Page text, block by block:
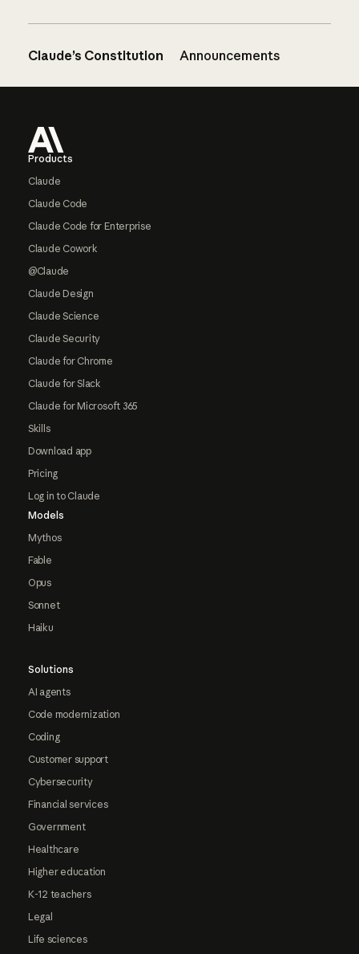
Claude’s Constitution Announcements
Products
Claude
Claude Code
Claude Code for Enterprise
Claude Cowork
@Claude
Claude Design
Claude Science
Claude Security
Claude for Chrome
Claude for Slack
Claude for Microsoft 365
Skills
Download app
Pricing
Log in to Claude
Models
Mythos
Fable
Opus
Sonnet
Haiku
Solutions
AI agents
Code modernization
Coding
Customer support
Cybersecurity
Financial services
Government
Healthcare
Higher education
K-12 teachers
Legal
Life sciences